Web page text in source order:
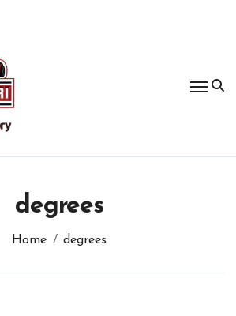
degrees
Home degrees